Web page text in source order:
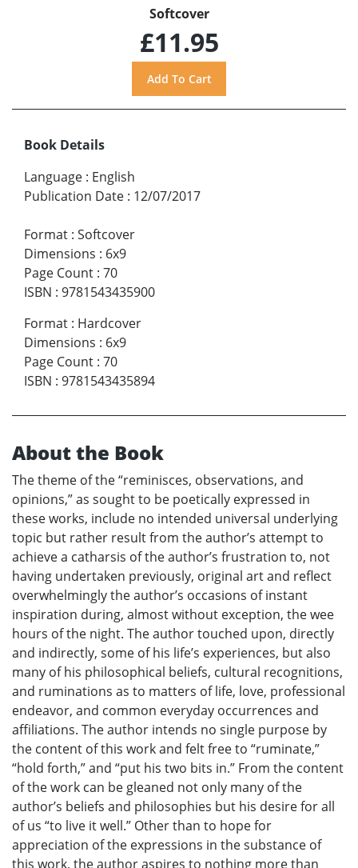
Softcover
£11.95
Book Details
Language : English
Publication Date : 12/07/2017
Format : Softcover
Dimensions : 6x9
Page Count : 70
ISBN : 9781543435900
Format : Hardcover
Dimensions : 6x9
Page Count : 70
ISBN : 9781543435894
About the Book
The theme of the “reminisces, observations, and
opinions,” as sought to be poetically expressed in
these works, include no intended universal underlying
topic but rather result from the author’s attempt to
achieve a catharsis of the author’s frustration to, not
having undertaken previously, original art and reflect
overwhelmingly the author’s occasions of instant
inspiration during, almost without exception, the wee
hours of the night. The author touched upon, directly
and indirectly, some of his life’s experiences, but also
many of his philosophical beliefs, cultural recognitions,
and ruminations as to matters of life, love, professional
endeavor, and common everyday occurrences and
affiliations. The author intends no single purpose by
the content of this work and felt free to “ruminate,”
“hold forth,” and “put his two bits in.” From the content
of the work can be gleaned not only many of the
author’s beliefs and philosophies but his desire for all
of us “to live it well.” Other than to hope for
appreciation of the expressions in the substance of
this work, the author aspires to nothing more than